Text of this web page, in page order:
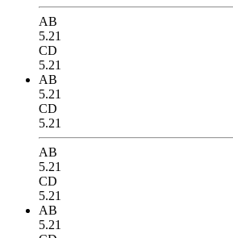
AB
5.21
CD
5.21
AB
5.21
CD
5.21
AB
5.21
CD
5.21
AB
5.21